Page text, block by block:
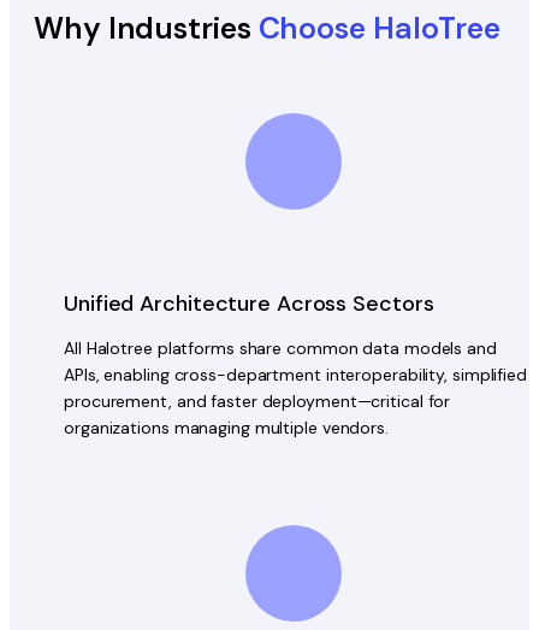
Why Industries Choose HaloTree
Unified Architecture Across Sectors
All Halotree platforms share common data models and
APIs, enabling cross-department interoperability, simplified
procurement, and faster deployment—critical for
organizations managing multiple vendors.